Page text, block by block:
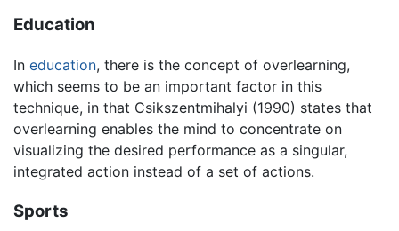
Education
In education, there is the concept of overlearning,
which seems to be an important factor in this
technique, in that Csikszentmihalyi (1990) states that
overlearning enables the mind to concentrate on
visualizing the desired performance as a singular,
integrated action instead of a set of actions.
Sports